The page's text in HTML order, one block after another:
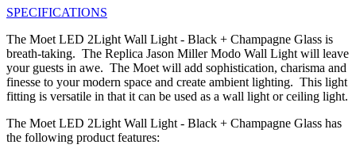
SPECIFICATIONS
The Moet LED 2Light Wall Light - Black + Champagne Glass is
breath-taking. The Replica Jason Miller Modo Wall Light will leave
your guests in awe. The Moet will add sophistication, charisma and
finesse to your modern space and create ambient lighting. This light
fitting is versatile in that it can be used as a wall light or ceiling light.
The Moet LED 2Light Wall Light - Black + Champagne Glass has
the following product features: